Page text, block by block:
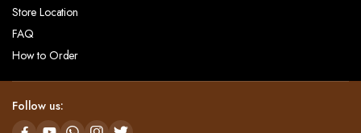
Store Location
FAQ
How to Order
Follow us: